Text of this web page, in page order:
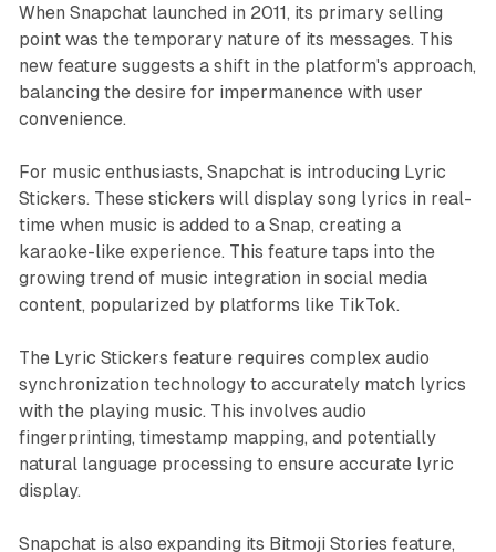
When Snapchat launched in 2011, its primary selling
point was the temporary nature of its messages. This
new feature suggests a shift in the platform's approach,
balancing the desire for impermanence with user
convenience.
For music enthusiasts, Snapchat is introducing Lyric
Stickers. These stickers will display song lyrics in real-
time when music is added to a Snap, creating a
karaoke-like experience. This feature taps into the
growing trend of music integration in social media
content, popularized by platforms like TikTok.
The Lyric Stickers feature requires complex audio
synchronization technology to accurately match lyrics
with the playing music. This involves audio
fingerprinting, timestamp mapping, and potentially
natural language processing to ensure accurate lyric
display.
Snapchat is also expanding its Bitmoji Stories feature,